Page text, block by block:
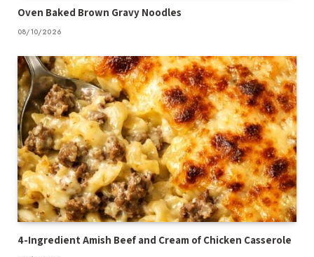
Oven Baked Brown Gravy Noodles
08/10/2026
4-Ingredient Amish Beef and Cream of Chicken Casserole